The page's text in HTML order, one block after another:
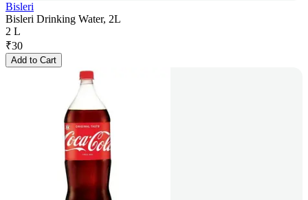
Bisleri
Bisleri Drinking Water, 2L
2 L
₹30
Add to Cart